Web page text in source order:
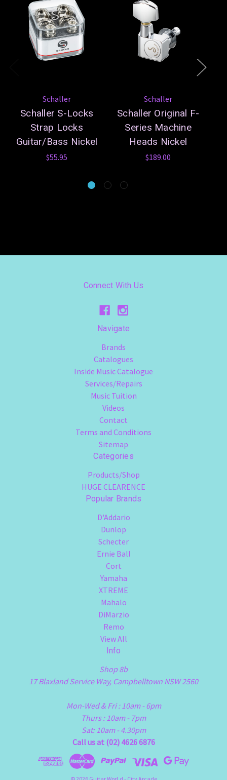
Schaller
Schaller S-Locks
Strap Locks
Guitar/Bass Nickel
$55.95
Schaller
Schaller Original F-
Series Machine
Heads Nickel
$189.00
Connect With Us
Navigate
Brands
Catalogues
Inside Music Catalogue
Services/Repairs
Music Tuition
Videos
Contact
Terms and Conditions
Sitemap
Categories
Products/Shop
HUGE CLEARENCE
Popular Brands
D'Addario
Dunlop
Schecter
Ernie Ball
Cort
Yamaha
XTREME
Mahalo
DiMarzio
Remo
View All
Info
Shop 8b
17 Blaxland Service Way, Campbelltown NSW 2560
Mon-Wed & Fri : 10am - 6pm
Thurs : 10am - 7pm
Sat: 10am - 4.30pm
Call us at (02) 4626 6876